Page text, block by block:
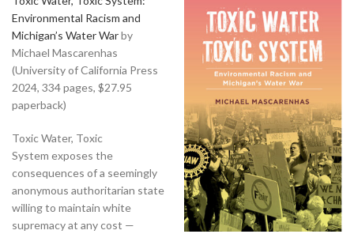
Environmental Racism and
Michigan’s Water Warby
Michael Mascarenhas
(University of California Press
2024, 334 pages, $27.95
paperback)
Toxic Water, Toxic
System exposes the
consequences of a seemingly
anonymous authoritarian state
willing to maintain white
supremacy at any cost —